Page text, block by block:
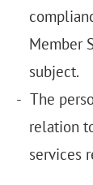
Member
subject.
The
relation
services